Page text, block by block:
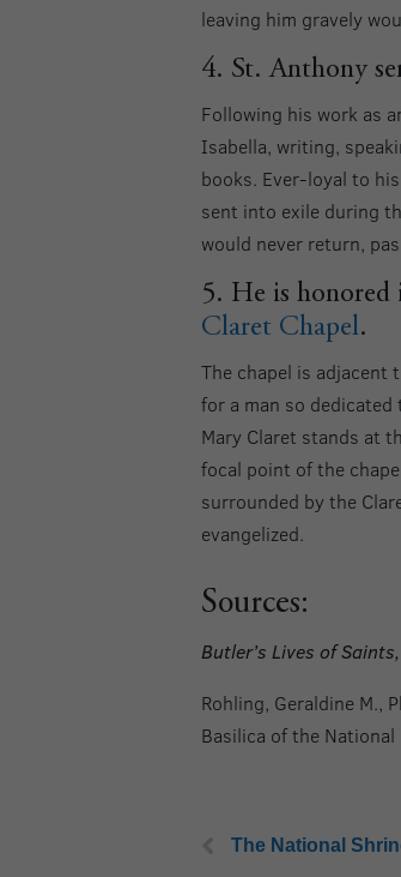
leaving him gravely
4. St. Anthony
Following his work as
Isabella, writing,
books. Ever-loyal to
sent into exile during
would never return,
5. He is honored
Claret Chapel.
The chapel is adjacent
for a man so
Mary Claret stands at
focal point of the
surrounded by the
evangelized.
Sources:
Butler’s Lives of Saints,
Rohling, Geraldine M.,
Basilica of the
The National